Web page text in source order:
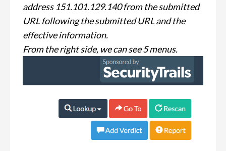
address 151.101.129.140 from the submitted
URL following the submitted URL and the
effective information.
From the right side, we can see 5 menus.